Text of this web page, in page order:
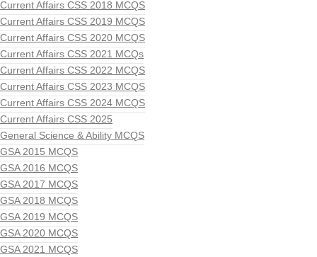
Current Affairs CSS 2018 MCQS
Current Affairs CSS 2019 MCQS
Current Affairs CSS 2020 MCQS
Current Affairs CSS 2021 MCQs
Current Affairs CSS 2022 MCQS
Current Affairs CSS 2023 MCQS
Current Affairs CSS 2024 MCQS
Current Affairs CSS 2025
General Science & Ability MCQS
GSA 2015 MCQS
GSA 2016 MCQS
GSA 2017 MCQS
GSA 2018 MCQS
GSA 2019 MCQS
GSA 2020 MCQS
GSA 2021 MCQS